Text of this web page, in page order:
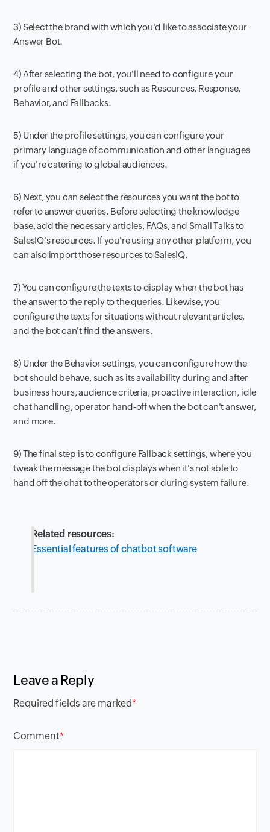
3) Select the brand with which you'd like to associate your
Answer Bot.
4) After selecting the bot, you'll need to configure your
profile and other settings, such as Resources, Response,
Behavior, and Fallbacks.
5) Under the profile settings, you can configure your
primary language of communication and other languages
if you're catering to global audiences.
6) Next, you can select the resources you want the bot to
refer to answer queries. Before selecting the knowledge
base, add the necessary articles, FAQs, and Small Talks to
SalesIQ's resources. If you're using any other platform, you
can also import those resources to SalesIQ.
7) You can configure the texts to display when the bot has
the answer to the reply to the queries. Likewise, you
configure the texts for situations without relevant articles,
and the bot can't find the answers.
8) Under the Behavior settings, you can configure how the
bot should behave, such as its availability during and after
business hours, audience criteria, proactive interaction, idle
chat handling, operator hand-off when the bot can't answer,
and more.
9) The final step is to configure Fallback settings, where you
tweak the message the bot displays when it's not able to
hand off the chat to the operators or during system failure.
Related resources:
Essential features of chatbot software
Leave a Reply
Required fields are marked*
Comment*